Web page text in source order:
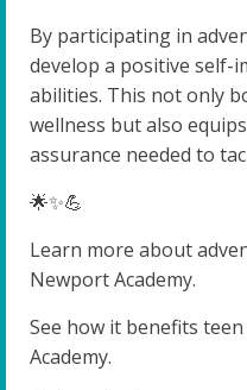
By participating in
develop a positive self-
abilities. This not only
wellness but also
assurance needed to
🌟✨💪
Learn more about
Newport Academy.
See how it benefits
Academy.